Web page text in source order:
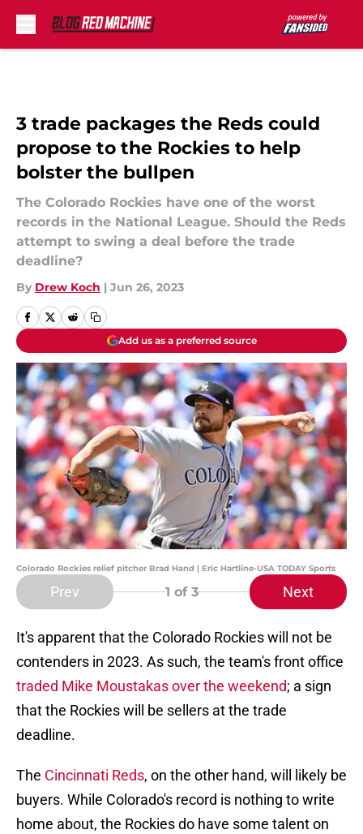
3 trade packages the Reds could
propose to the Rockies to help
bolster the bullpen
The Colorado Rockies have one of the worst
records in the National League. Should the Reds
attempt to swing a deal before the trade
deadline?
By Drew Koch | Jun 26, 2023
Add us as a preferred source
Colorado Rockies relief pitcher Brad Hand | Eric Hartline-USA TODAY Sports
Prev 1 of 3 Next
It's apparent that the Colorado Rockies will not be
contenders in 2023. As such, the team's front office
traded Mike Moustakas over the weekend; a sign
that the Rockies will be sellers at the trade
deadline.
The Cincinnati Reds, on the other hand, will likely be
buyers. While Colorado's record is nothing to write
home about, the Rockies do have some talent on